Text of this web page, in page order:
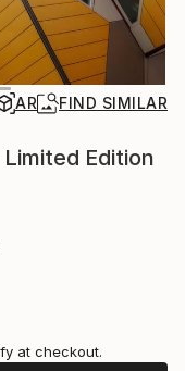
AR FIND SIMILAR
Edition
at checkout.